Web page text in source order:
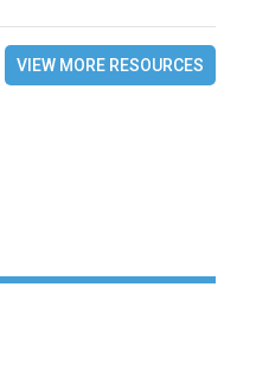
VIEW MORE RESOURCES